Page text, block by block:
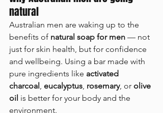
natural
Australian men are waking up to the
benefits of natural soap for men — not
just for skin health, but for confidence
and wellbeing. Using a bar made with
pure ingredients like activated
charcoal eucalyptus rosemary, or olive
oil is better for your body and the
environment.